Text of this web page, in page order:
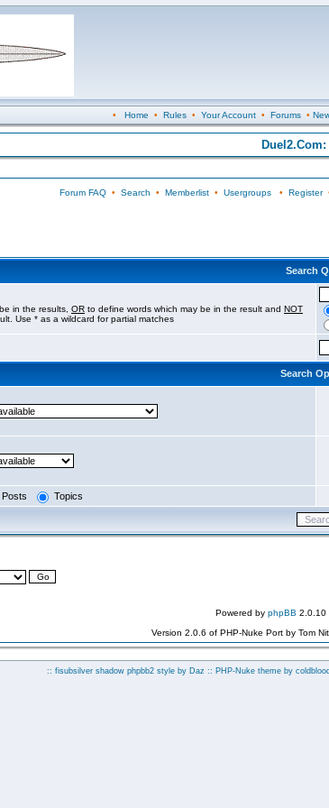
• Home • Rules• Your Account• Forums•
Forum FAQ• Search • Memberlist• Usergroups• Register
Search
in the results, OR to define words which may be in the result and NOT
Use * as a wildcard for partial matches
Search
Posts Topics
Powered by phpBB 2.0.10
Version 2.0.6 of PHP-Nuke Port by Tom
:: fisubsilver shadow phpbb2 style by Daz :: PHP-Nuke theme by